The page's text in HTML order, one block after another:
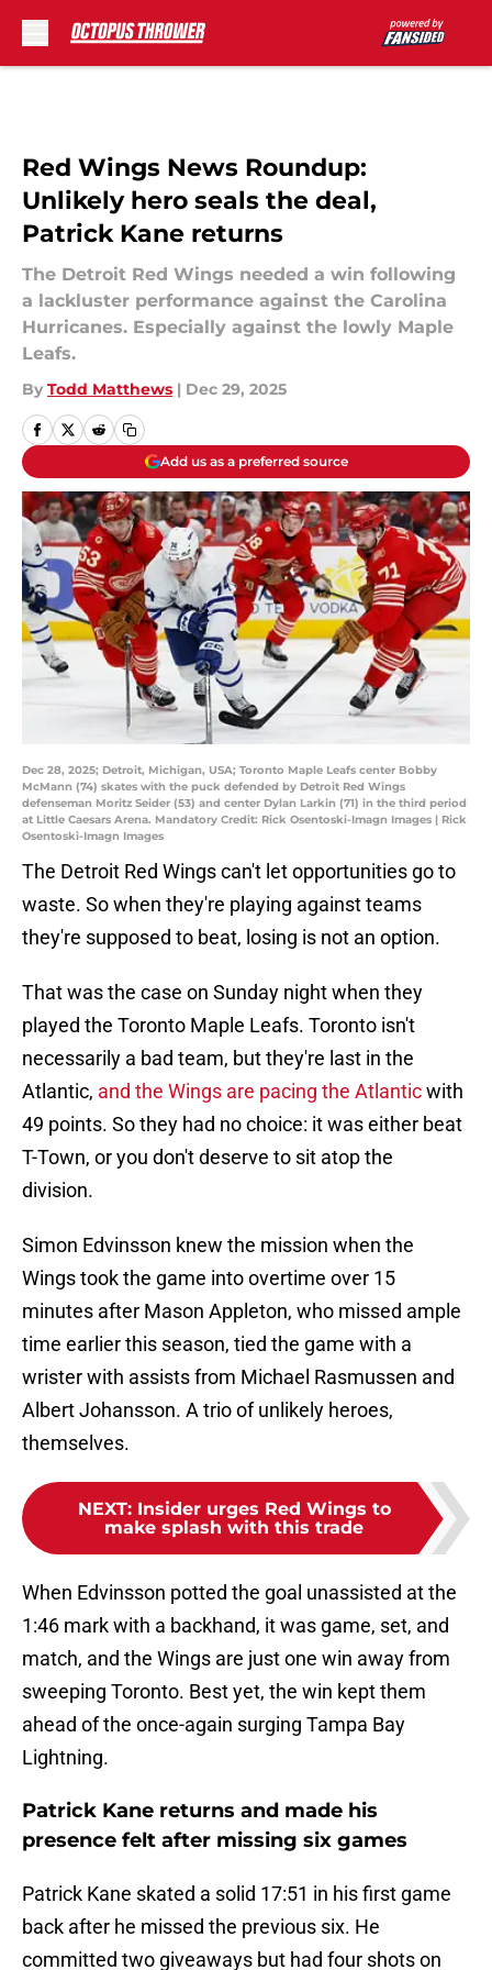
Red Wings News Roundup:
Unlikely hero seals the deal,
Patrick Kane returns
The Detroit Red Wings needed a win following
a lackluster performance against the Carolina
Hurricanes. Especially against the lowly Maple
Leafs.
By Todd Matthews | Dec 29, 2025
Add us as a preferred source
Dec 28, 2025; Detroit, Michigan, USA; Toronto Maple Leafs center Bobby
McMann (74) skates with the puck defended by Detroit Red Wings
defenseman Moritz Seider (53) and center Dylan Larkin (71) in the third period
at Little Caesars Arena. Mandatory Credit: Rick Osentoski-Imagn Images | Rick
Osentoski-Imagn Images
The Detroit Red Wings can't let opportunities go to
waste. So when they're playing against teams
they're supposed to beat, losing is not an option.
That was the case on Sunday night when they
played the Toronto Maple Leafs. Toronto isn't
necessarily a bad team, but they're last in the
Atlantic, and the Wings are pacing the Atlanticwith
49 points. So they had no choice: it was either beat
T-Town, or you don't deserve to sit atop the
division.
Simon Edvinsson knew the mission when the
Wings took the game into overtime over 15
minutes after Mason Appleton, who missed ample
time earlier this season, tied the game with a
wrister with assists from Michael Rasmussen and
Albert Johansson. A trio of unlikely heroes,
themselves.
NEXT: Insider urges Red Wings to
make splash with this trade
When Edvinsson potted the goal unassisted at the
1:46 mark with a backhand, it was game, set, and
match, and the Wings are just one win away from
sweeping Toronto. Best yet, the win kept them
ahead of the once-again surging Tampa Bay
Lightning.
Patrick Kane returns and made his
presence felt after missing six games
Patrick Kane skated a solid 17:51 in his first game
back after he missed the previous six. He
committed two giveaways but had four shots on